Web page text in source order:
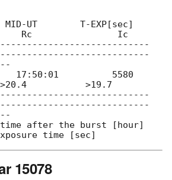
UT        T-EXP[sec]
Rc                Ic
>19.7
time after the burst [hour]
15078